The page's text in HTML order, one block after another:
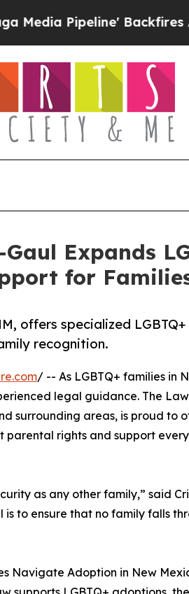
Pipeline' Backfires Amid
Expands
for
offers specialized LGBTQ+
recognition.
/ -- As LGBTQ+ families in
legal guidance. The
surrounding areas, is proud to
parental rights and support every
as any other family,” said
to ensure that no family falls
Navigate Adoption in New